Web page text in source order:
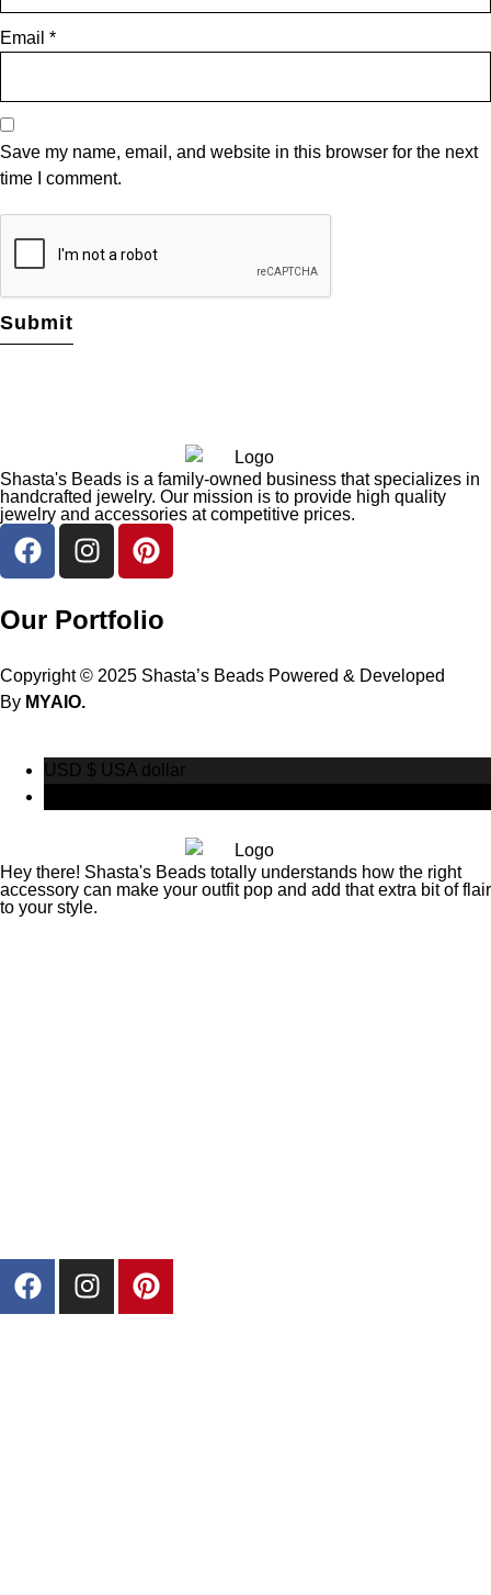
Email *
Save my name, email, and website in this browser for the next
time I comment.
Shasta's Beads is a family-owned business that specializes in
handcrafted jewelry. Our mission is to provide high quality
jewelry and accessories at competitive prices.
Our Portfolio
Copyright © 2025 Shasta’s Beads Powered & Developed
By MYAIO.
USD $ USA dollar
Hey there! Shasta's Beads totally understands how the right
accessory can make your outfit pop and add that extra bit of flair
to your style.